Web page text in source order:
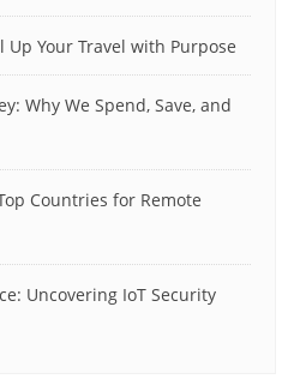
Up Your Travel with Purpose
Why We Spend, Save, and
Countries for Remote
Uncovering IoT Security